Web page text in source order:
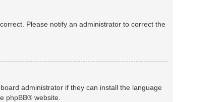
Please notify an administrator to correct the
administrator if they can install the language
phpBB® website.